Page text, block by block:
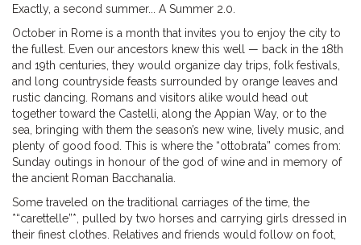
Exactly, a second summer... A Summer 2.0.
October in Rome is a month that invites you to enjoy the city to
the fullest. Even our ancestors knew this well — back in the 18th
and 19th centuries, they would organize day trips, folk festivals,
and long countryside feasts surrounded by orange leaves and
rustic dancing. Romans and visitors alike would head out
together toward the Castelli, along the Appian Way, or to the
sea, bringing with them the season’s new wine, lively music, and
plenty of good food. This is where the “ottobrata” comes from:
Sunday outings in honour of the god of wine and in memory of
the ancient Roman Bacchanalia.
Some traveled on the traditional carriages of the time, the
*“carettelle”*, pulled by two horses and carrying girls dressed in
their finest clothes. Relatives and friends would follow on foot,